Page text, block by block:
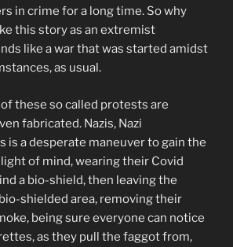
in crime for a long time. So why
this story as an extremist
like a war that was started amidst
as usual.
these so called protests are
fabricated. Nazis, Nazi
is a desperate maneuver to gain the
of mind, wearing their Covid
a bio-shield, then leaving the
shielded area, removing their
being sure everyone can notice
as they pull the faggot from,